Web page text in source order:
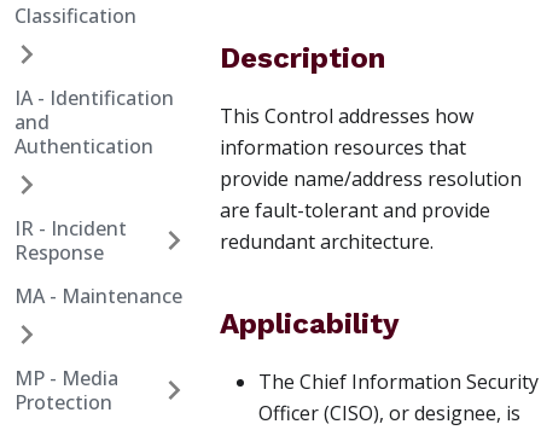
Classification
IA - Identification
and
Authentication
IR - Incident
Response
MA - Maintenance
MP - Media
Protection
Description
This Control addresses how
information resources that
provide name/address resolution
are fault-tolerant and provide
redundant architecture.
Applicability
The Chief Information Security
Officer (CISO), or designee, is